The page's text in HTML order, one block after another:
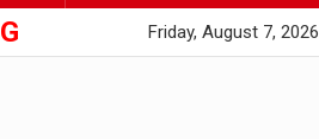
Friday, August 7, 2026